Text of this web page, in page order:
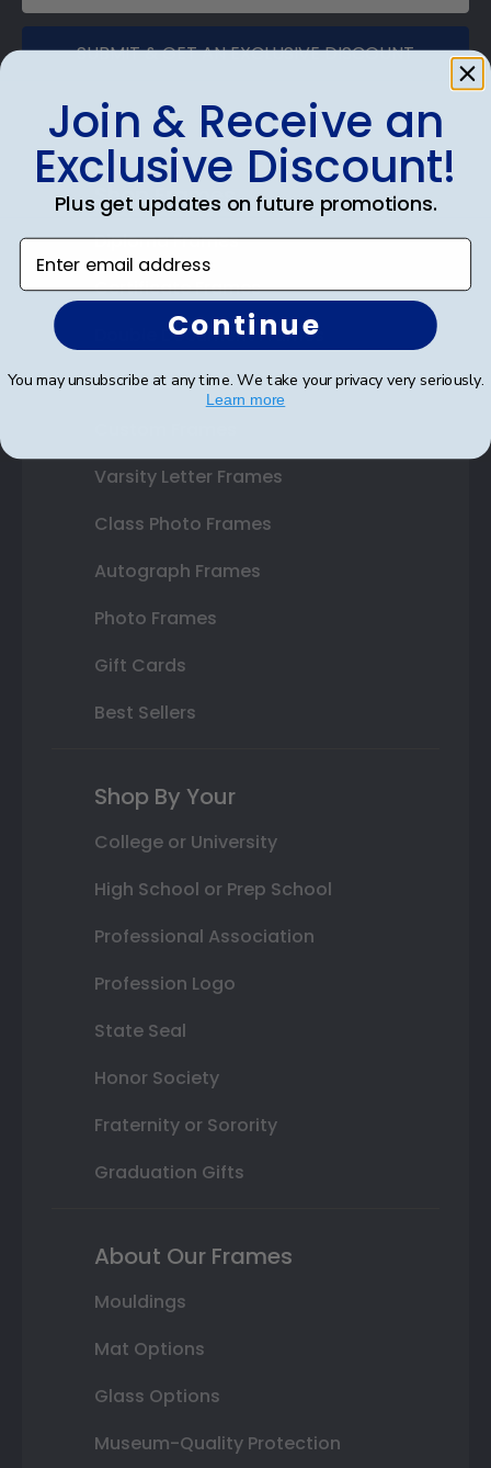
SUBMIT & GET AN EXCLUSIVE DISCOUNT
Shop Frames
Diploma Frames
Certificate Frames
Double Document Frames
State Bar Frames
Varsity Letter Frames
Class Photo Frames
Autograph Frames
Photo Frames
Gift Cards
Best Sellers
Shop By Your
College or University
High School or Prep School
Professional Association
Profession Logo
State Seal
Honor Society
Fraternity or Sorority
Graduation Gifts
About Our Frames
Mouldings
Mat Options
Glass Options
Museum-Quality Protection
Join & Receive an
Exclusive Discount!
Plus get updates on future promotions.
Enter email address
Continue
You may unsubscribe at any time. We take your privacy very seriously.
Learn more